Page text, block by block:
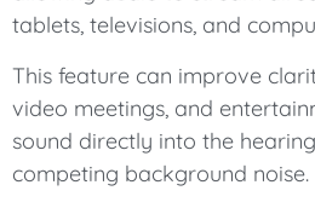
tablets, televisions, and
This feature can improve
video meetings, and
sound directly into the
competing background noise.